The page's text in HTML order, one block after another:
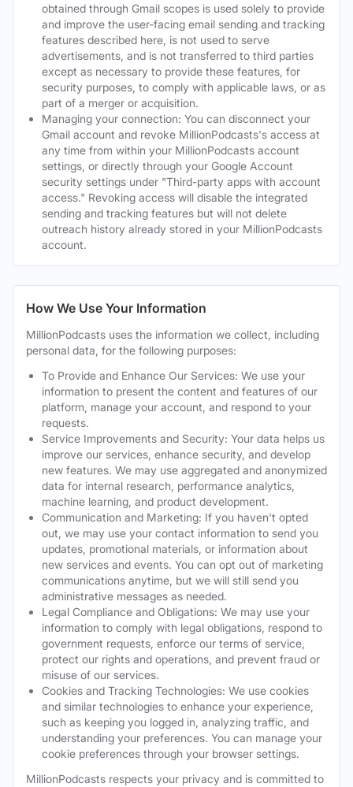
obtained through Gmail scopes is used solely to provide
and improve the user-facing email sending and tracking
features described here, is not used to serve
advertisements, and is not transferred to third parties
except as necessary to provide these features, for
security purposes, to comply with applicable laws, or as
part of a merger or acquisition.
Managing your connection: You can disconnect your
Gmail account and revoke MillionPodcasts's access at
any time from within your MillionPodcasts account
settings, or directly through your Google Account
security settings under "Third-party apps with account
access." Revoking access will disable the integrated
sending and tracking features but will not delete
outreach history already stored in your MillionPodcasts
account.
How We Use Your Information
MillionPodcasts uses the information we collect, including
personal data, for the following purposes:
To Provide and Enhance Our Services: We use your
information to present the content and features of our
platform, manage your account, and respond to your
requests.
Service Improvements and Security: Your data helps us
improve our services, enhance security, and develop
new features. We may use aggregated and anonymized
data for internal research, performance analytics,
machine learning, and product development.
Communication and Marketing: If you haven't opted
out, we may use your contact information to send you
updates, promotional materials, or information about
new services and events. You can opt out of marketing
communications anytime, but we will still send you
administrative messages as needed.
Legal Compliance and Obligations: We may use your
information to comply with legal obligations, respond to
government requests, enforce our terms of service,
protect our rights and operations, and prevent fraud or
misuse of our services.
Cookies and Tracking Technologies: We use cookies
and similar technologies to enhance your experience,
such as keeping you logged in, analyzing traffic, and
understanding your preferences. You can manage your
cookie preferences through your browser settings.
MillionPodcasts respects your privacy and is committed to